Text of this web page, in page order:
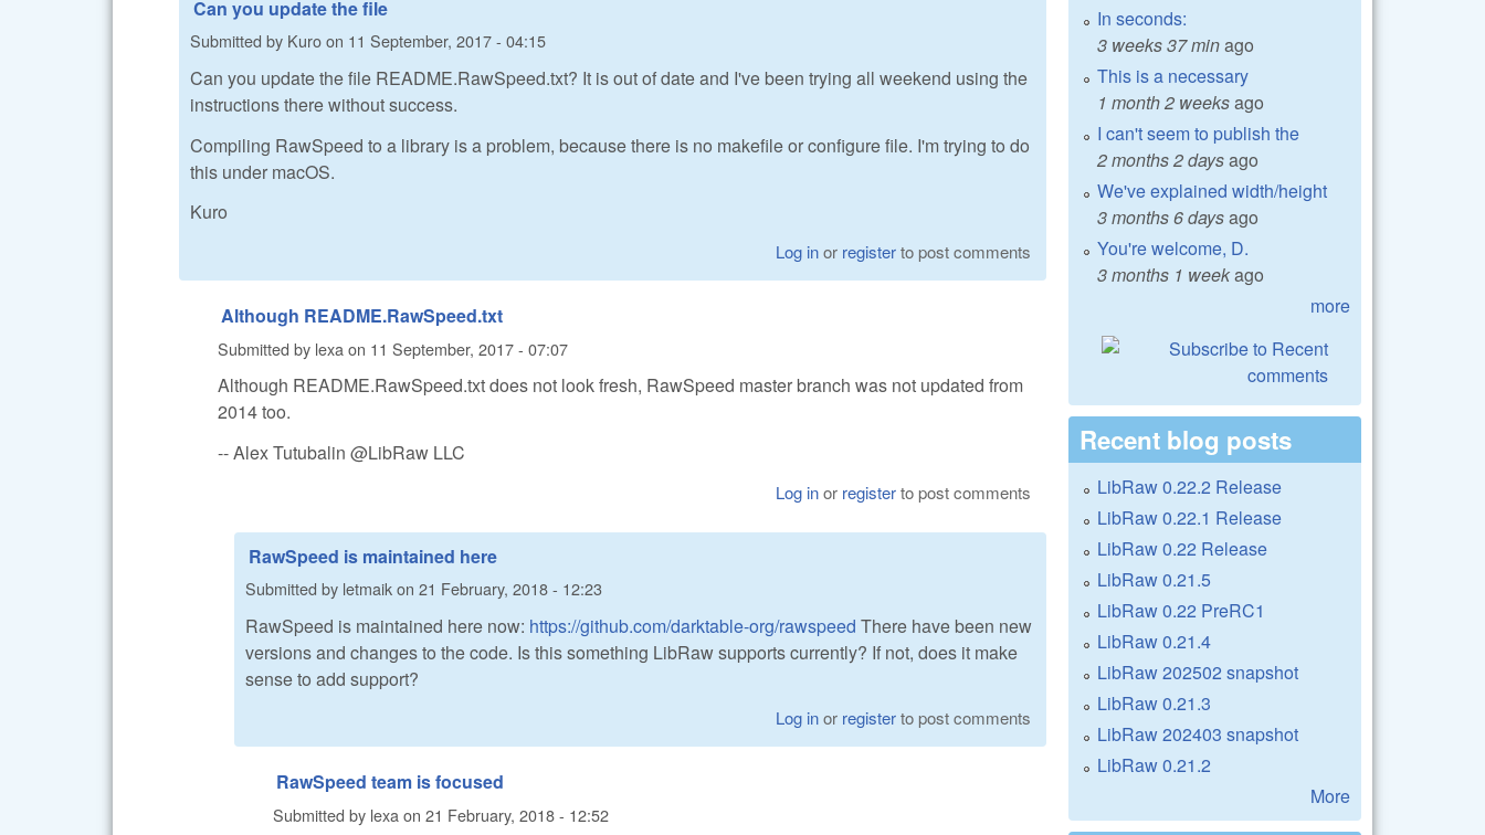
Can you update the file
Submitted by Kuroon 11 September, 2017 - 04:15
Can you update the file README.RawSpeed.txt? It is out of date and I've been trying all weekend using the
instructions there without success.
Compiling RawSpeed to a library is a problem, because there is no makefile or configure file. I'm trying to do
this under macOS.
Kuro
Log inor registerto post comments
Although README.RawSpeed.txt
Submitted by lexa on 11 September, 2017 - 07:07
Although README.RawSpeed.txt does not look fresh, RawSpeed master branch was not updated from
2014 too.
-- Alex Tutubalin @LibRaw LLC
Log inor registerto post comments
RawSpeed is maintained here
Submitted by letmaikon 21 February, 2018 - 12:23
RawSpeed is maintained here now: https://github.com/darktable-org/rawspeed There have been new
versions and changes to the code. Is this something LibRaw supports currently? If not, does it make
sense to add support?
Log inor registerto post comments
RawSpeed team is focused
Submitted by lexa on 21 February, 2018 - 12:52
In seconds:
3 weeks 37 minago
This is a necessary
1 month 2 weeksago
I can't seem to publish the
2 months 2 daysago
We've explained width/height
3 months 6 daysago
You're welcome, D.
3 months 1 weekago
more
Recent blog posts
LibRaw 0.22.2 Release
LibRaw 0.22.1 Release
LibRaw 0.22 Release
LibRaw 0.21.5
LibRaw 0.22 PreRC1
LibRaw 0.21.4
LibRaw 202502 snapshot
LibRaw 0.21.3
LibRaw 202403 snapshot
LibRaw 0.21.2
More